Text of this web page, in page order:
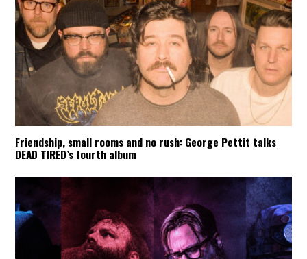
Friendship, small rooms and no rush: George Pettit talks
DEAD TIRED’s fourth album